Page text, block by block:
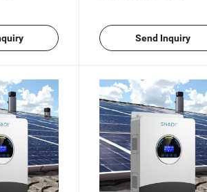
Send Inquiry